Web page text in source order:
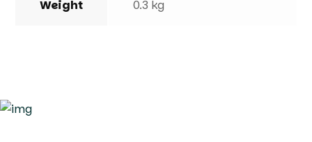
Weight 0.3 kg